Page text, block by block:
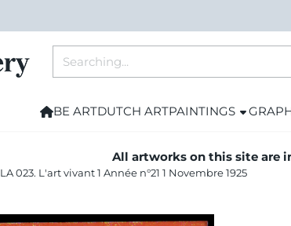
BE ARTDUTCH ARTPAINTINGS
All artworks on this site are
LA 023. L'art vivant 1 Année n°21 1 Novembre 1925